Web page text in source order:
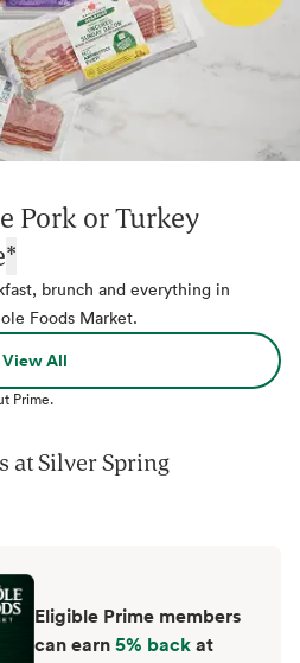
Pork or Turkey
*
brunch and everything in
Foods Market.
View All
Prime.
atSilver Spring
Eligible Prime members
can earn5% backat